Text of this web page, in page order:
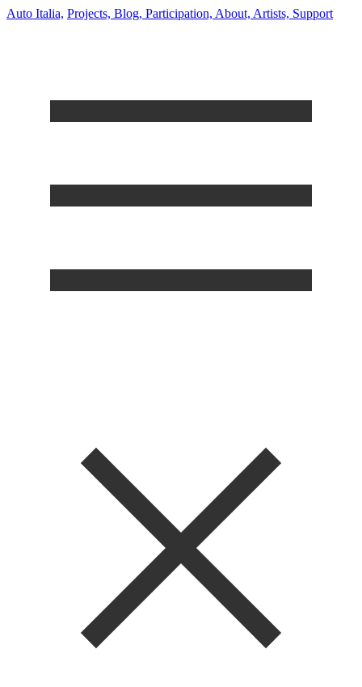
Auto Italia, Projects, Blog, Participation, About, Artists, Support